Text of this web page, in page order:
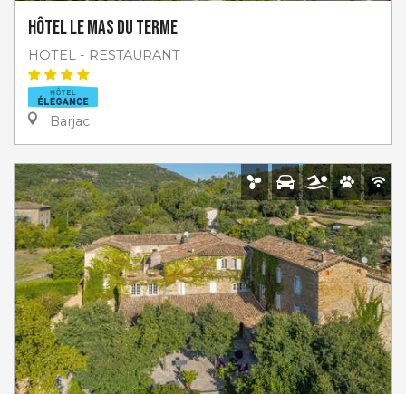
Hôtel Le Mas du Terme
HOTEL - RESTAURANT
Barjac